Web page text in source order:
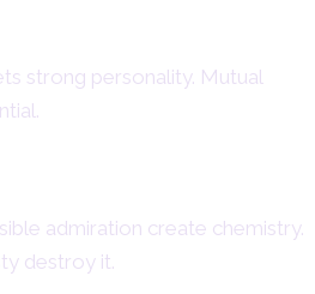
strong personality. Mutual
admiration create chemistry.
destroy it.